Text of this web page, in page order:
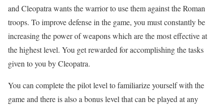
and Cleopatra wants the warrior to use them against the Roman
troops. To improve defense in the game, you must constantly be
increasing the power of weapons which are the most effective at
the highest level. You get rewarded for accomplishing the tasks
given to you by Cleopatra.
You can complete the pilot level to familiarize yourself with the
game and there is also a bonus level that can be played at any